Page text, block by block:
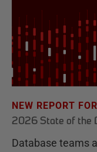
NEW REPORT
2026 State of the
Database teams